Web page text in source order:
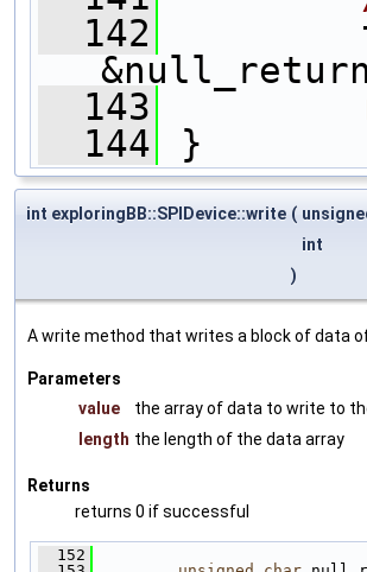
  142
  143
  144
}
int exploringBB::SPIDevice::write (
int
)
A write method that writes a block of data
Parameters
value
the array of data to write to
length the length of the data array
Returns
returns 0 if successful
  152